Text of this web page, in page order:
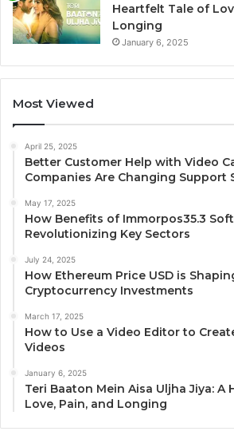
Heartfelt Tale of
Longing
January 6, 2025
Most Viewed
April 25, 2025
Better Customer Help with Video
Companies Are Changing Support
May 17, 2025
How Benefits of Immorpos35.3
Revolutionizing Key Sectors
July 24, 2025
How Ethereum Price USD is
Cryptocurrency Investments
March 17, 2025
How to Use a Video Editor to
Videos
January 6, 2025
Teri Baaton Mein Aisa Uljha Jiya: A
Love, Pain, and Longing